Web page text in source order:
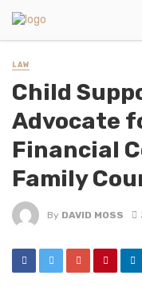
LAW
Child
Advocate
Financial
Family
By DAVID MOSS